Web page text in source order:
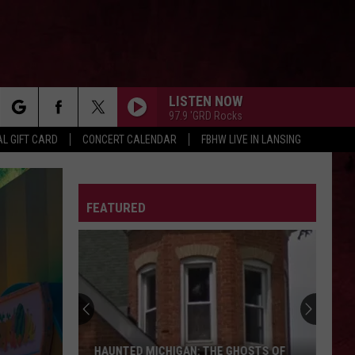
GIFT CARD CONCERT CALENDAR FBHW LIVE IN LANSING
LISTEN NOW
97.9 'GRD Rocks
FEATURED
HAUNTED MICHIGAN: THE GHOSTS OF